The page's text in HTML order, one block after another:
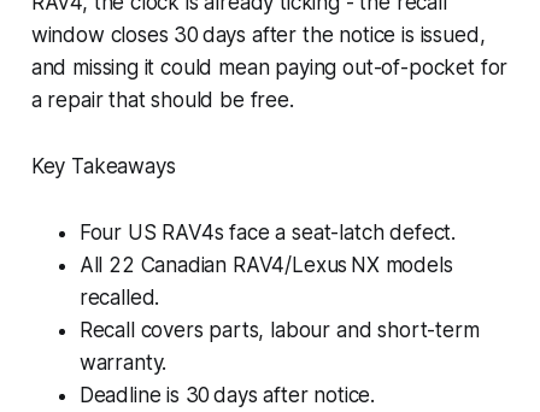
window closes 30 days after the notice is issued,
and missing it could mean paying out-of-pocket for
a repair that should be free.
Key Takeaways
Four US RAV4s face a seat-latch defect.
All 22 Canadian RAV4/Lexus NX models
recalled.
Recall covers parts, labour and short-term
warranty.
Deadline is 30 days after notice.